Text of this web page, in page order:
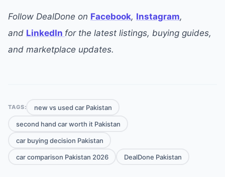
Follow DealDone on Facebook, Instagram,
and LinkedIn for the latest listings, buying guides,
and marketplace updates.
TAGS: new vs used car Pakistan
second hand car worth it Pakistan
car buying decision Pakistan
car comparison Pakistan 2026 DealDone Pakistan